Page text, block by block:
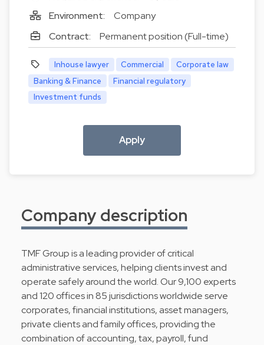
Environment:
Company
Contract:
Permanent position (Full-time)
Inhouse lawyer Commercial
Corporate law
Banking & Finance
Financial regulatory
Investment funds
Apply
Company description
TMF Group is a leading provider of critical
administrative services, helping clients invest and
operate safely around the world. Our 9,100 experts
and 120 offices in 85 jurisdictions worldwide serve
corporates, financial institutions, asset managers,
private clients and family offices, providing the
combination of accounting, tax, payroll, fund